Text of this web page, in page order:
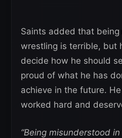
Saints added that
wrestling is terrible, but
decide how he should
proud of what he has
achieve in the future.
worked hard and
“Being misunderstood